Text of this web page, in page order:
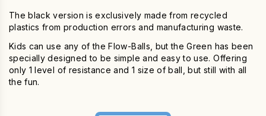
The black version is exclusively made from recycled
plastics from production errors and manufacturing waste.
Kids can use any of the Flow-Balls, but the Green has been
specially designed to be simple and easy to use. Offering
only 1 level of resistance and 1 size of ball, but still with all
the fun.